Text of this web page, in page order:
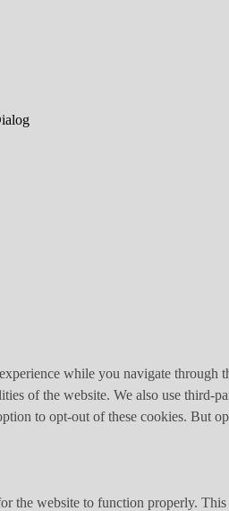
while you navigate through
of the website. We also use third-
to opt-out of these cookies. But
the website to function properly.